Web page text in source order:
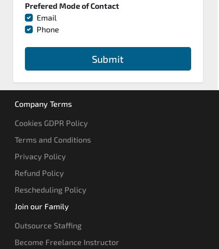
Prefered Mode of Contact
Email
Phone
Submit
Company Terms
Cookies GDPR Policy
Terms and Conditions
Privacy Policy
Refund Policy
Rescheduling Policy
Join our Family
Outsource Staffing
Become Freelance Instructor